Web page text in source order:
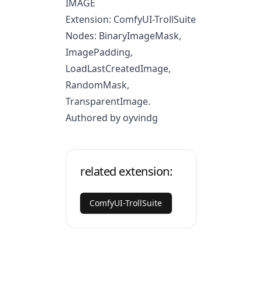
IMAGE
Extension: ComfyUI-TrollSuite
Nodes: BinaryImageMask,
ImagePadding,
LoadLastCreatedImage,
RandomMask,
TransparentImage.
Authored by oyvindg
related extension:
ComfyUI-TrollSuite